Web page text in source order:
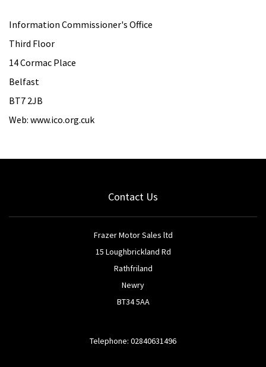
Information Commissioner's Office
Third Floor
14 Cormac Place
Belfast
BT7 2JB
Web: www.ico.org.cuk
Contact Us
Frazer Motor Sales ltd
15 Loughbrickland Rd
Rathfriland
Newry
BT34 5AA
Telephone: 02840631496